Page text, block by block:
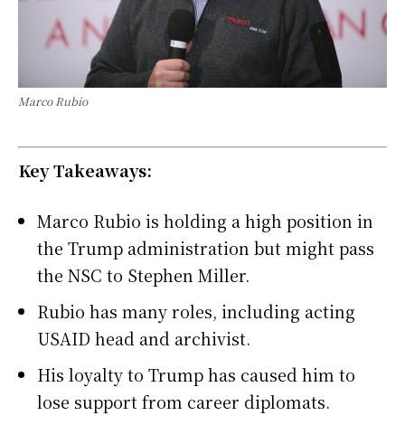
Marco Rubio
Key Takeaways:
Marco Rubio is holding a high position in
the Trump administration but might pass
the NSC to Stephen Miller.
Rubio has many roles, including acting
USAID head and archivist.
His loyalty to Trump has caused him to
lose support from career diplomats.